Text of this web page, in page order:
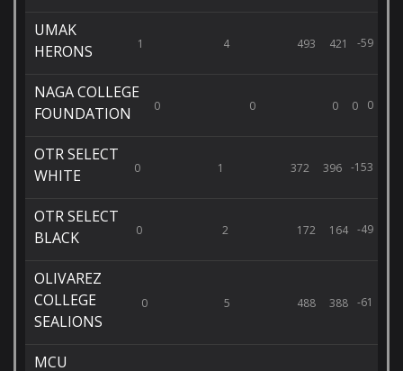
UMAK
HERONS
1 4 493 421 -59
NAGA COLLEGE
FOUNDATION
0 0 0 0 0
OTR SELECT
WHITE
0 1 372 396 -153
OTR SELECT
BLACK
0 2 172 164 -49
OLIVAREZ
COLLEGE
SEALIONS
0 5 488 388 -61
MCU